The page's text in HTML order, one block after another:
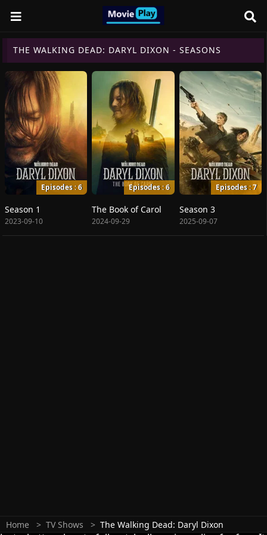
THE WALKING DEAD: DARYL DIXON - SEASONS
Episodes : 6
Season 1
2023-09-10
Episodes : 6
The Book of Carol
2024-09-29
Episodes : 7
Season 3
2025-09-07
Home TV Shows The Walking Dead: Daryl Dixon